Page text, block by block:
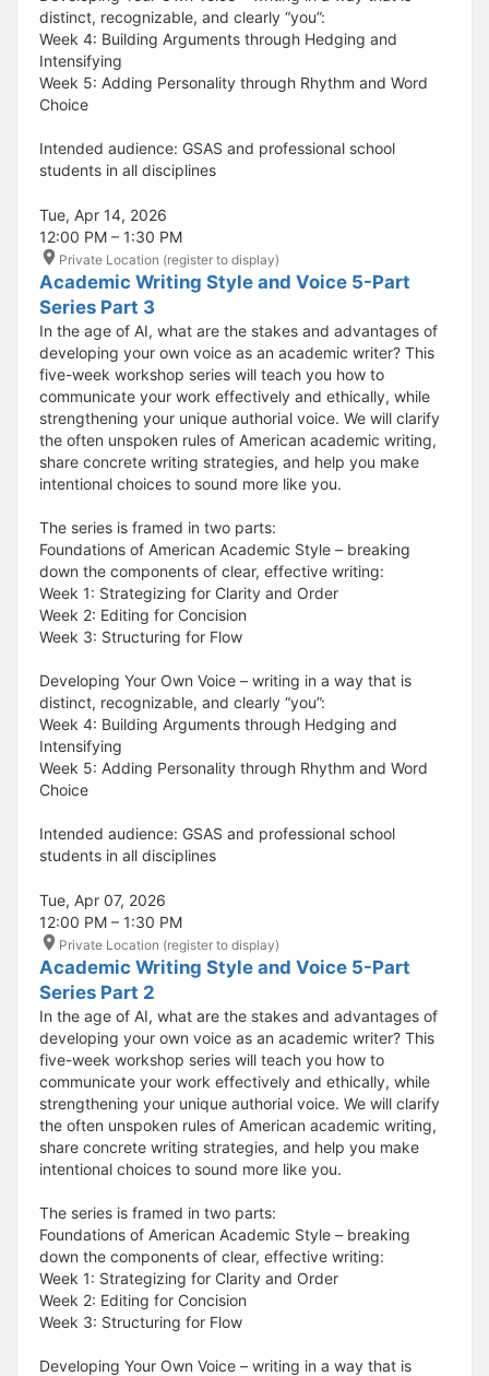
distinct, recognizable, and clearly “you”:
Week 4: Building Arguments through Hedging and
Intensifying
Week 5: Adding Personality through Rhythm and Word
Choice
Intended audience: GSAS and professional school
students in all disciplines
Tue, Apr 14, 2026
12:00 PM – 1:30 PM
Private Location (register to display)
Academic Writing Style and Voice 5-Part
Series Part 3
In the age of AI, what are the stakes and advantages of
developing your own voice as an academic writer? This
five-week workshop series will teach you how to
communicate your work effectively and ethically, while
strengthening your unique authorial voice. We will clarify
the often unspoken rules of American academic writing,
share concrete writing strategies, and help you make
intentional choices to sound more like you.
The series is framed in two parts:
Foundations of American Academic Style – breaking
down the components of clear, effective writing:
Week 1: Strategizing for Clarity and Order
Week 2: Editing for Concision
Week 3: Structuring for Flow
Developing Your Own Voice – writing in a way that is
distinct, recognizable, and clearly “you”:
Week 4: Building Arguments through Hedging and
Intensifying
Week 5: Adding Personality through Rhythm and Word
Choice
Intended audience: GSAS and professional school
students in all disciplines
Tue, Apr 07, 2026
12:00 PM – 1:30 PM
Private Location (register to display)
Academic Writing Style and Voice 5-Part
Series Part 2
In the age of AI, what are the stakes and advantages of
developing your own voice as an academic writer? This
five-week workshop series will teach you how to
communicate your work effectively and ethically, while
strengthening your unique authorial voice. We will clarify
the often unspoken rules of American academic writing,
share concrete writing strategies, and help you make
intentional choices to sound more like you.
The series is framed in two parts:
Foundations of American Academic Style – breaking
down the components of clear, effective writing:
Week 1: Strategizing for Clarity and Order
Week 2: Editing for Concision
Week 3: Structuring for Flow
Developing Your Own Voice – writing in a way that is